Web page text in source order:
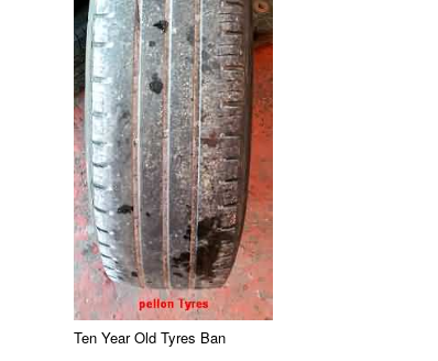
Ten Year Old Tyres Ban